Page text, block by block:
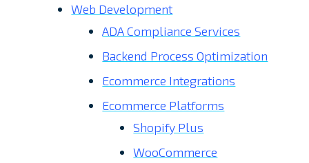
Web Development
ADA Compliance Services
Backend Process Optimization
Ecommerce Integrations
Ecommerce Platforms
Shopify Plus
WooCommerce